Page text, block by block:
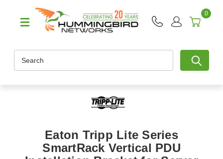
0
Eaton Tripp Lite Series
SmartRack Vertical PDU